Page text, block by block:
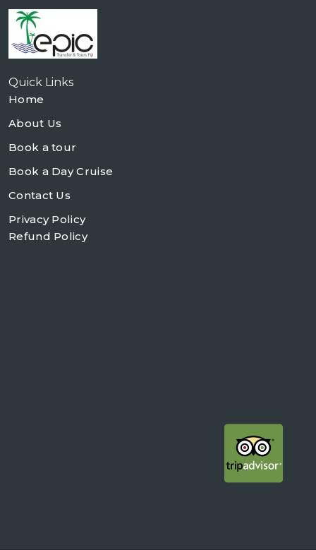
Quick Links
Home
About Us
Book a tour
Book a Day Cruise
Contact Us
Privacy Policy
Refund Policy